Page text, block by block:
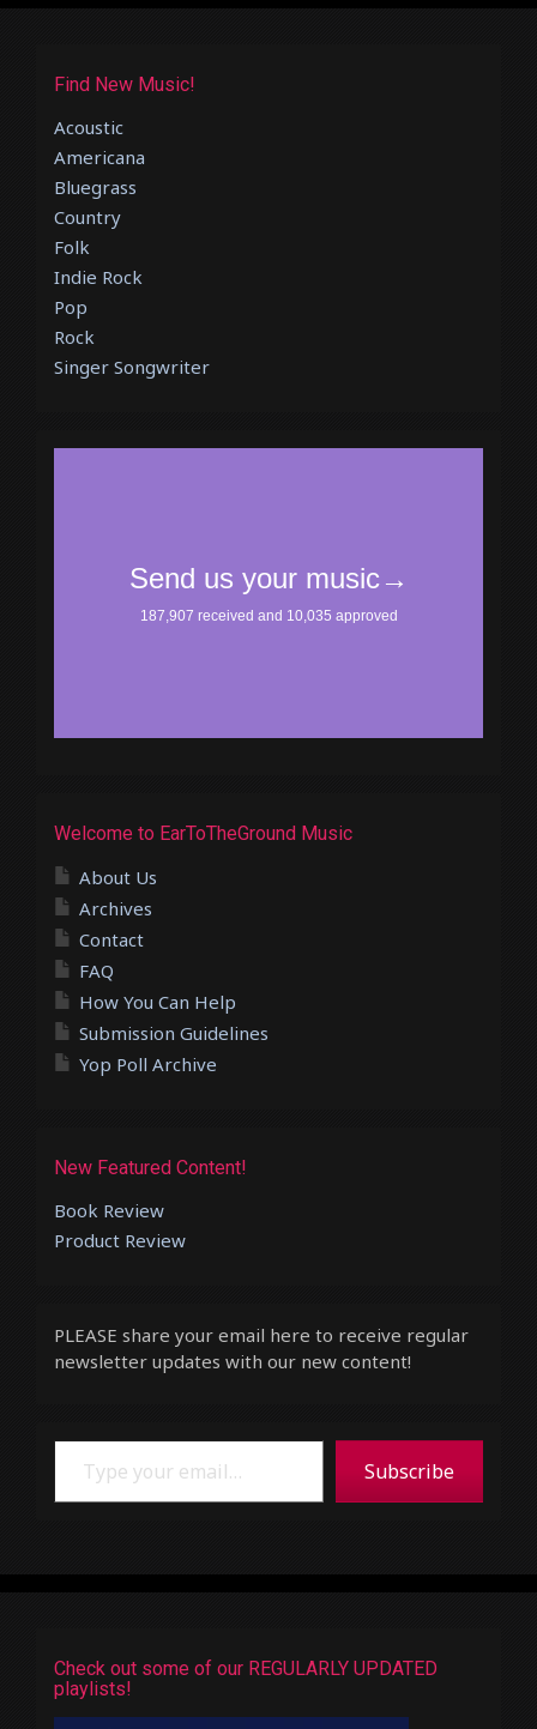
Find New Music!
Acoustic
Americana
Bluegrass
Country
Folk
Indie Rock
Pop
Rock
Singer Songwriter
Welcome to EarToTheGround Music
About Us
Archives
Contact
FAQ
How You Can Help
Submission Guidelines
Yop Poll Archive
New Featured Content!
Book Review
Product Review
PLEASE share your email here to receive regular
newsletter updates with our new content!
Type your email…
Subscribe
Check out some of our REGULARLY UPDATED
playlists!